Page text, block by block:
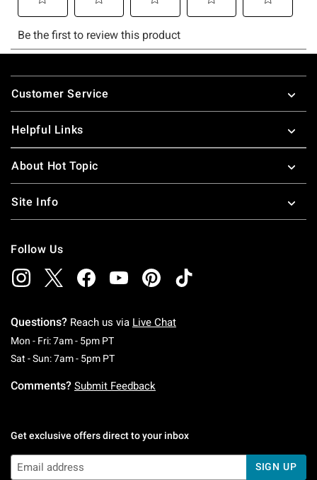
Footer
Customer Service
Helpful Links
About Hot Topic
Site Info
Follow Us
Questions? Reach us via Live Chat
Mon - Fri: 7am - 5pm PTMonday To Friday: 7 AM To 5 PM Pacific Time
Sat - Sun: 7am - 5pm PTSaturday To Sunday: 7 AM To 5 PM Pacific
Comments? Submit Feedback
Get exclusive offers direct to your inbox
SIGN UP